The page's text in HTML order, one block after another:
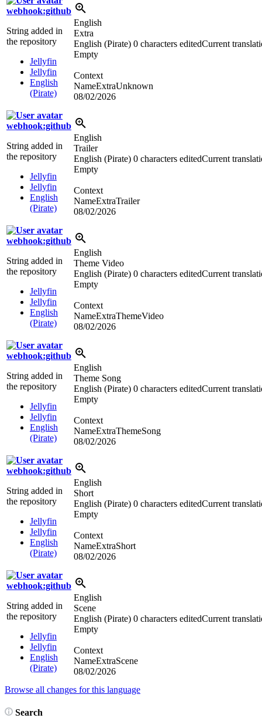
webhook:github
String added in
the repository
Jellyfin
Jellyfin
English
(Pirate)
English
Extra
English (Pirate) 0 characters editedCurrent
Empty
Context
NameExtraUnknown
08/02/2026
webhook:github
String added in
the repository
Jellyfin
Jellyfin
English
(Pirate)
English
Trailer
English (Pirate) 0 characters editedCurrent
Empty
Context
NameExtraTrailer
08/02/2026
webhook:github
String added in
the repository
Jellyfin
Jellyfin
English
(Pirate)
English
Theme Video
English (Pirate) 0 characters editedCurrent
Empty
Context
NameExtraThemeVideo
08/02/2026
webhook:github
String added in
the repository
Jellyfin
Jellyfin
English
(Pirate)
English
Theme Song
English (Pirate) 0 characters editedCurrent
Empty
Context
NameExtraThemeSong
08/02/2026
webhook:github
String added in
the repository
Jellyfin
Jellyfin
English
(Pirate)
English
Short
English (Pirate) 0 characters editedCurrent
Empty
Context
NameExtraShort
08/02/2026
webhook:github
String added in
the repository
Jellyfin
Jellyfin
English
(Pirate)
English
Scene
English (Pirate) 0 characters editedCurrent
Empty
Context
NameExtraScene
08/02/2026
Browse all changes for this language
Search